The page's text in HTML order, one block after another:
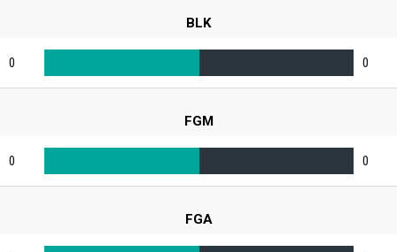
BLK
0 0
FGM
0 0
FGA